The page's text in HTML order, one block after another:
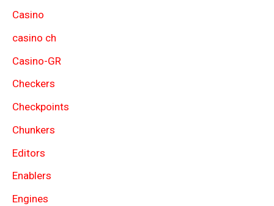
Casino
casino ch
Casino-GR
Checkers
Checkpoints
Chunkers
Editors
Enablers
Engines